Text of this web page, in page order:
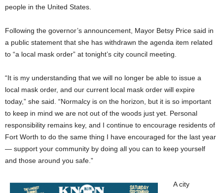
people in the United States.
Following the governor’s announcement, Mayor Betsy Price said in
a public statement that she has withdrawn the agenda item related
to “a local mask order” at tonight’s city council meeting.
“It is my understanding that we will no longer be able to issue a
local mask order, and our current local mask order will expire
today,” she said. “Normalcy is on the horizon, but it is so important
to keep in mind we are not out of the woods just yet. Personal
responsibility remains key, and I continue to encourage residents of
Fort Worth to do the same thing I have encouraged for the last year
— support your community by doing all you can to keep yourself
and those around you safe.”
A city